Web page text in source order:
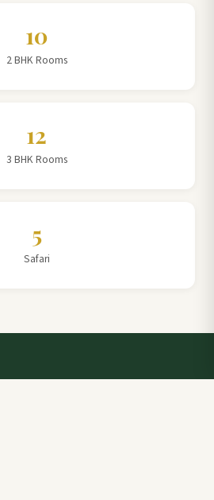
10
2 BHK Rooms
12
3 BHK Rooms
5
Safari